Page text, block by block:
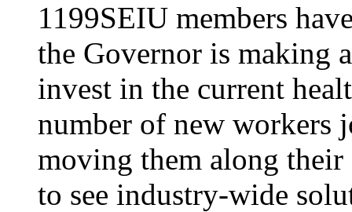
1199SEIU members
the Governor is making
invest in the current
number of new workers
moving them along their
to see industry-wide